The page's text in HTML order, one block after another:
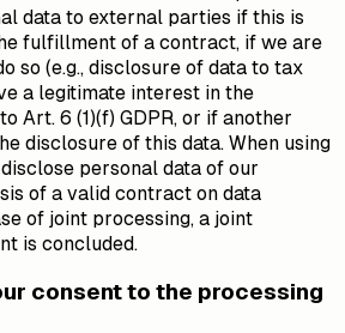
data to external parties if this is
fulfillment of a contract, if we are
so (e.g., disclosure of data to tax
a legitimate interest in the
Art. 6 (1)(f) GDPR, or if another
disclosure of this data. When using
personal data of our
of a valid contract on data
of joint processing, a joint
is concluded.
consent to the processing